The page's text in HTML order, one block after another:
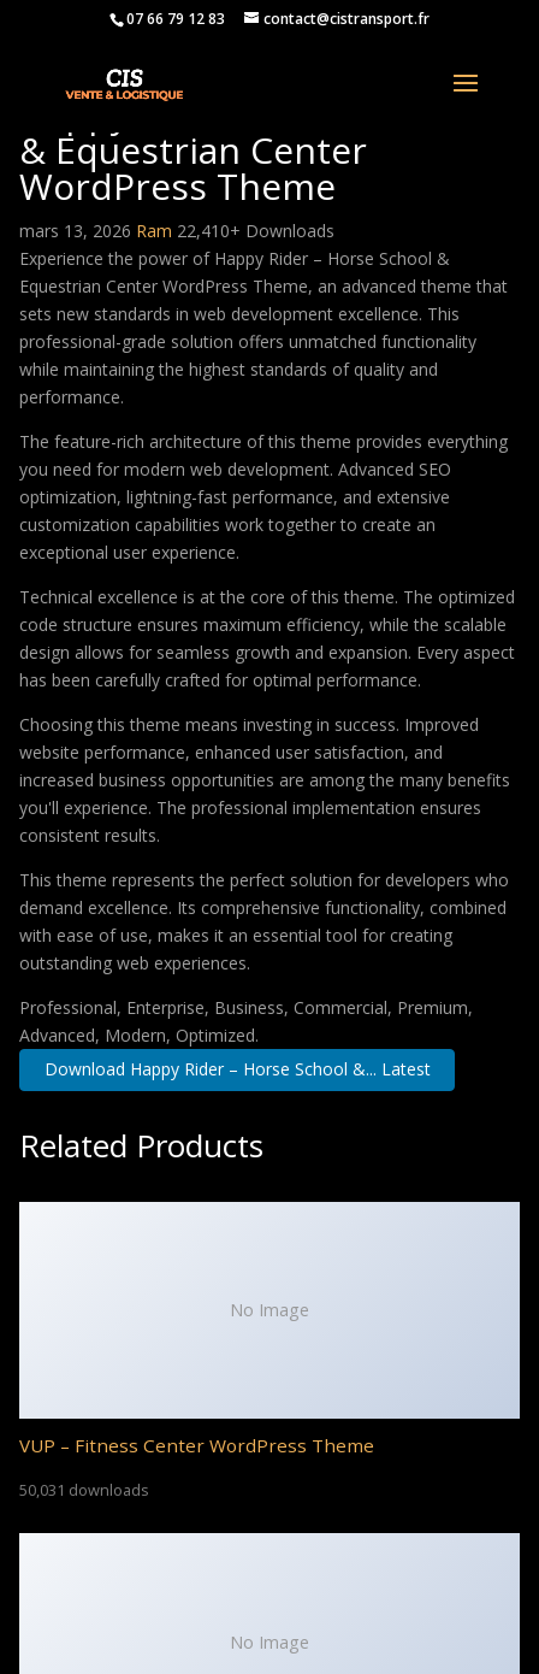
07 66 79 12 83 contact@cistransport.fr
Happy Rider – Horse School
& Equestrian Center
WordPress Theme
mars 13, 2026 Ram 22,410+ Downloads
Experience the power of Happy Rider – Horse School &
Equestrian Center WordPress Theme, an advanced theme that
sets new standards in web development excellence. This
professional-grade solution offers unmatched functionality
while maintaining the highest standards of quality and
performance.
The feature-rich architecture of this theme provides everything
you need for modern web development. Advanced SEO
optimization, lightning-fast performance, and extensive
customization capabilities work together to create an
exceptional user experience.
Technical excellence is at the core of this theme. The optimized
code structure ensures maximum efficiency, while the scalable
design allows for seamless growth and expansion. Every aspect
has been carefully crafted for optimal performance.
Choosing this theme means investing in success. Improved
website performance, enhanced user satisfaction, and
increased business opportunities are among the many benefits
you'll experience. The professional implementation ensures
consistent results.
This theme represents the perfect solution for developers who
demand excellence. Its comprehensive functionality, combined
with ease of use, makes it an essential tool for creating
outstanding web experiences.
Professional, Enterprise, Business, Commercial, Premium,
Advanced, Modern, Optimized.
Download Happy Rider – Horse School &... Latest
Related Products
No Image
VUP – Fitness Center WordPress Theme
50,031 downloads
No Image